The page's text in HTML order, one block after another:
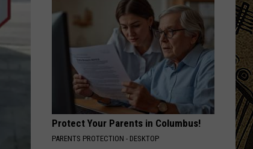
Country
Protect Your Parents in Columbus!
PARENTS PROTECTION - DESKTOP